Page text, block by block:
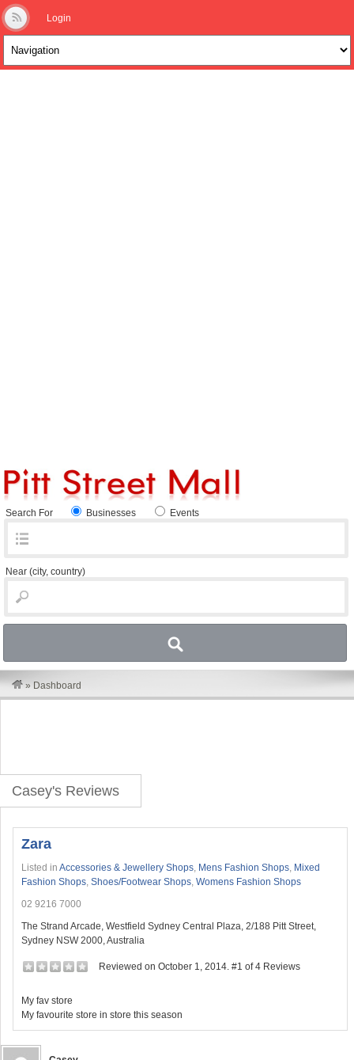
Login
Search For Businesses Events
Near (city, country)
» Dashboard
Casey's Reviews
Zara
Listed in Accessories & Jewellery Shops, Mens Fashion Shops, Mixed
Fashion Shops, Shoes/Footwear Shops, Womens Fashion Shops
02 9216 7000
The Strand Arcade, Westfield Sydney Central Plaza, 2/188 Pitt Street,
Sydney NSW 2000, Australia
Reviewed on October 1, 2014. #1 of 4 Reviews
My fav store
My favourite store in store this season